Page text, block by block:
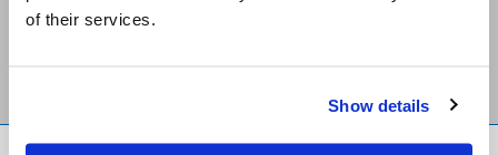
of their services.
Show details